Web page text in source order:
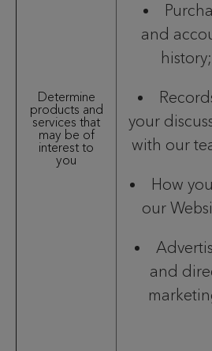
Determine
products and
services that
may be of
interest to
you
and
history;
your
with our
How
our
and